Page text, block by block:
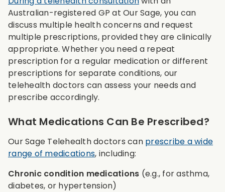
Australian-registered GP at Our Sage, you can
discuss multiple health concerns and request
multiple prescriptions, provided they are clinically
appropriate. Whether you need a repeat
prescription for a regular medication or different
prescriptions for separate conditions, our
telehealth doctors can assess your needs and
prescribe accordingly.
What Medications Can Be Prescribed?
Our Sage Telehealth doctors can prescribe a wide
range of medications, including:
Chronic condition medications (e.g., for asthma,
diabetes, or hypertension)